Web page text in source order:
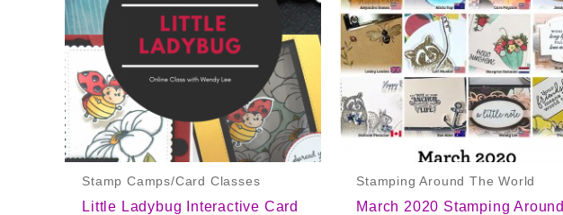
Stamp Camps/Card Classes
Little Ladybug Interactive Card
Stamping Around The World
March 2020 Stamping Around